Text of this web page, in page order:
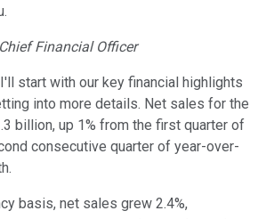
Chief Financial Officer
start with our key financial highlights
into more details. Net sales for the
billion, up 1% from the first quarter of
consecutive quarter of year-over-
basis, net sales grew 2.4%,